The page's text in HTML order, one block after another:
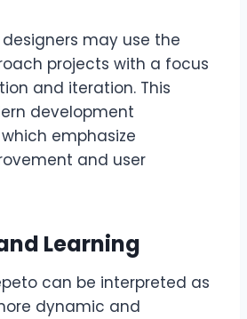
may use the
projects with a focus
and iteration. This
development
emphasize
and user
Learning
can be interpreted as
dynamic and